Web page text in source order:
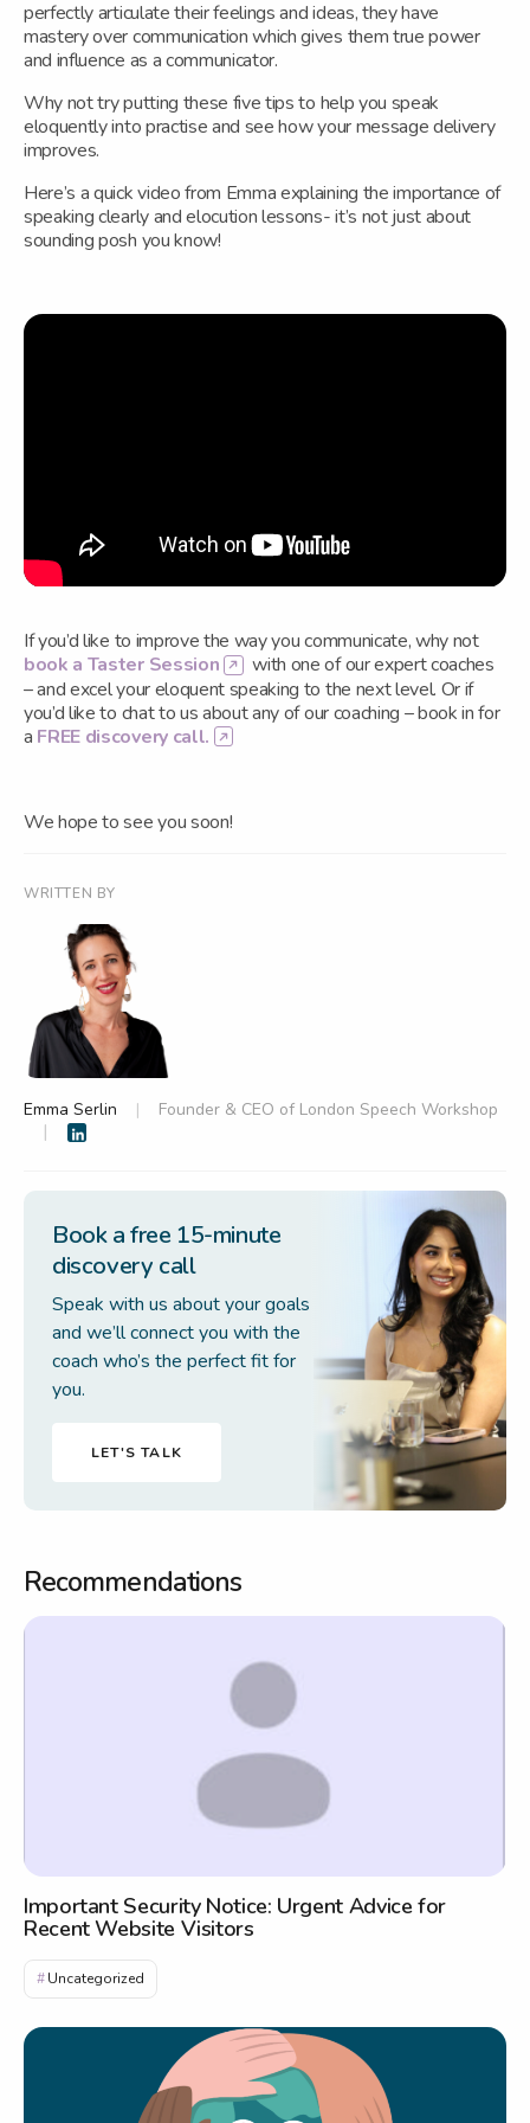
perfectly articulate their feelings and ideas, they have
mastery over communication which gives them true power
and influence as a communicator.
Why not try putting these five tips to help you speak
eloquently into practise and see how your message delivery
improves.
Here’s a quick video from Emma explaining the importance of
speaking clearly and elocution lessons- it’s not just about
sounding posh you know!
If you’d like to improve the way you communicate, why not
book a Taster Session
with one of our expert coaches
– and excel your eloquent speaking to the next level. Or if
you’d like to chat to us about any of our coaching – book in for
a FREE discovery call.
We hope to see you soon!
WRITTEN BY
Emma Serlin Founder & CEO of London Speech Workshop
Book a free 15-minute
discovery call
Speak with us about your goals
and we’ll connect you with the
coach who’s the perfect fit for
you.
LET'S TALK
Recommendations
Important Security Notice: Urgent Advice for
Recent Website Visitors
Uncategorized